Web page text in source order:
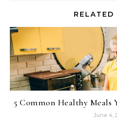
RELATED
5 Common Healthy Meals
June 4,